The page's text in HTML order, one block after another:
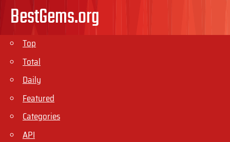
BestGems.org
Top
Total
Daily
Featured
Categories
API